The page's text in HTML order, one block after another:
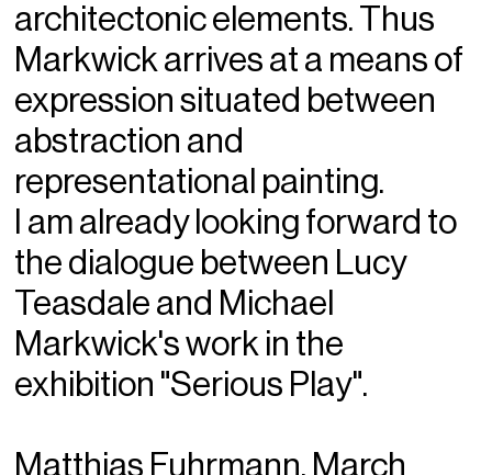
architectonic elements. Thus
Markwick arrives at a means of
expression situated between
abstraction and
representational painting.
I am already looking forward to
the dialogue between Lucy
Teasdale and Michael
Markwick's work in the
exhibition "Serious Play".
Matthias Fuhrmann, March